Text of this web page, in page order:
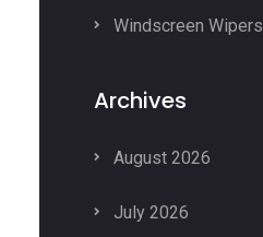
Windscreen Wipers
Archives
August 2026
July 2026